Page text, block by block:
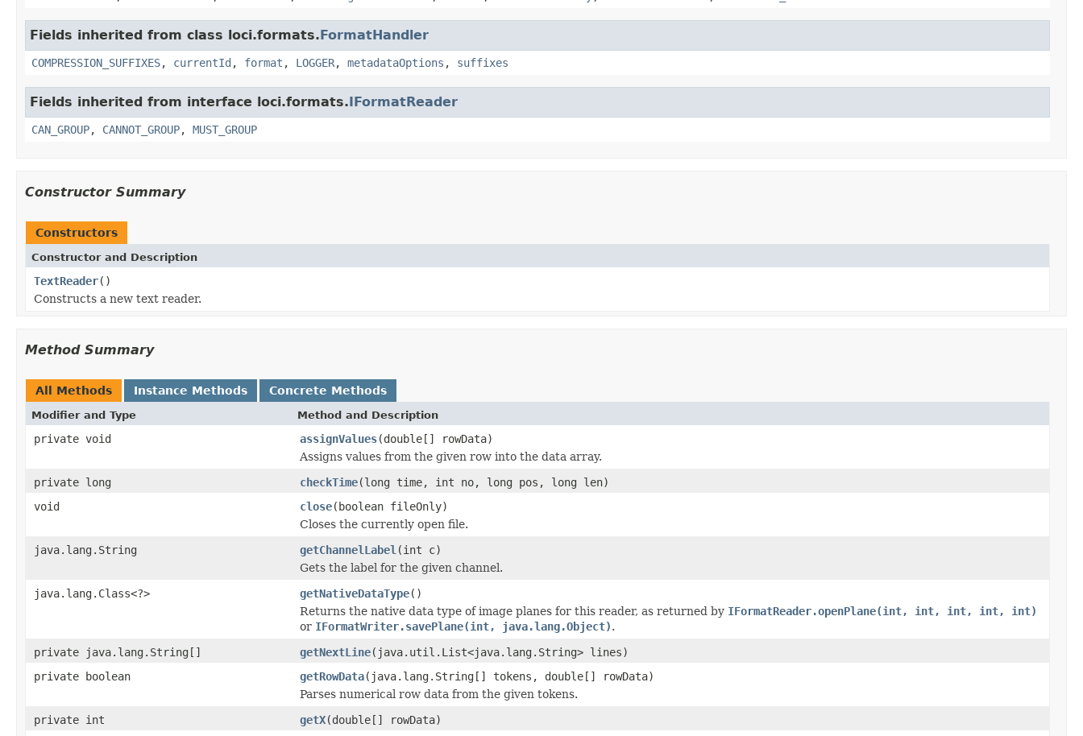
Fields inherited from class loci.formats.FormatHandler
COMPRESSION_SUFFIXES, currentId , format , LOGGER, metadataOptions , suffixes
Fields inherited from interface loci.formats.IFormatReader
CAN_GROUP, CANNOT_GROUP, MUST_GROUP
Constructor Summary
Constructors
Constructor and Description
TextReader()
Constructs a new text reader.
Method Summary
All Methods Instance Methods Concrete Methods
Modifier and Type Method and Description
private void assignValues(double[] rowData)
Assigns values from the given row into the data array.
private long
checkTime(long time, int no, long pos, long len)
void
close(boolean fileOnly)
Closes the currently open file.
java.lang.String
getChannelLabel (int c)
Gets the label for the given channel.
java.lang.Class<?>
getNativeDataType()
Returns the native data type of image planes for this reader, as returned by IFormatReader.openPlane(int, int, int, int, int)
or IFormatWriter.savePlane(int, java.lang.Object).
private java.lang.String[]
getNextLine(java.util.List<java.lang.String> lines)
private boolean
getRowData(java.lang.String[] tokens, double[] rowData)
Parses numerical row data from the given tokens.
private int
getX(double[] rowData)